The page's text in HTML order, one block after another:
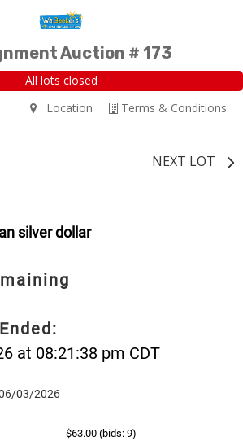
Auction # 173
All lots closed
Terms & Conditions
Location
NEXT LOT
silver dollar
at 08:21:38 pm CDT
03/2026
$63.00 (bids: 9)